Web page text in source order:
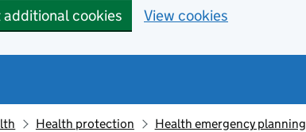
additional cookies View cookies
Health protection Health emergency planning